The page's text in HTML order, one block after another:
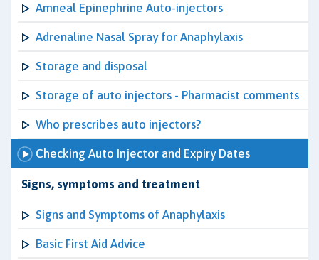
Amneal Epinephrine Auto-injectors
Adrenaline Nasal Spray for Anaphylaxis
Storage and disposal
Storage of auto injectors - Pharmacist comments
Who prescribes auto injectors?
Checking Auto Injector and Expiry Dates
Signs, symptoms and treatment
Signs and Symptoms of Anaphylaxis
Basic First Aid Advice